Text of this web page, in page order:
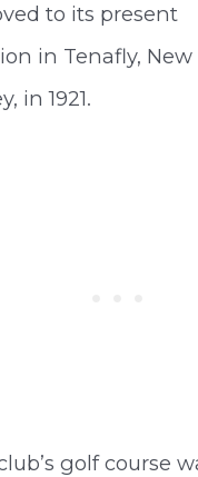
to its present
in Tenafly, New
in 1921.
golf course